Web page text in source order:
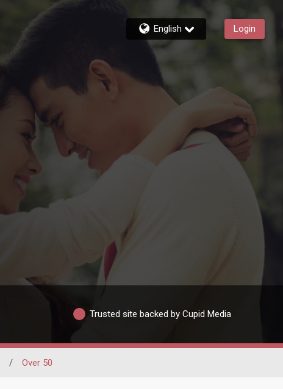
English Login
Trusted site backed by Cupid Media
/ Over 50